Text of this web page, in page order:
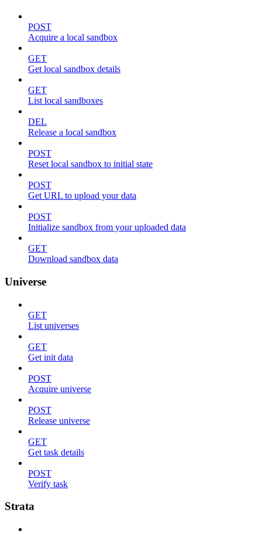
POST
Acquire a local sandbox
GET
Get local sandbox details
GET
List local sandboxes
DEL
Release a local sandbox
POST
Reset local sandbox to initial state
POST
Get URL to upload your data
POST
Initialize sandbox from your uploaded data
GET
Download sandbox data
Universe
GET
List universes
GET
Get init data
POST
Acquire universe
POST
Release universe
GET
Get task details
POST
Verify task
Strata